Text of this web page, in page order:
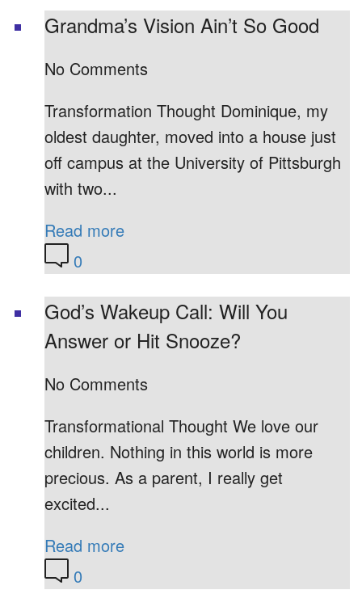
Grandma’s Vision Ain’t So Good
No Comments
Transformation Thought Dominique, my
oldest daughter, moved into a house just
off campus at the University of Pittsburgh
with two...
Read more
0
God’s Wakeup Call: Will You
Answer or Hit Snooze?
No Comments
Transformational Thought We love our
children. Nothing in this world is more
precious. As a parent, I really get
excited...
Read more
0